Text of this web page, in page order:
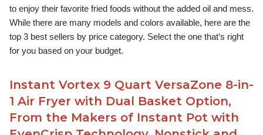
to enjoy their favorite fried foods without the added oil and mess.
While there are many models and colors available, here are the
top 3 best sellers by price category. Select the one that’s right
for you based on your budget.
Instant Vortex 9 Quart VersaZone 8-in-
1 Air Fryer with Dual Basket Option,
From the Makers of Instant Pot with